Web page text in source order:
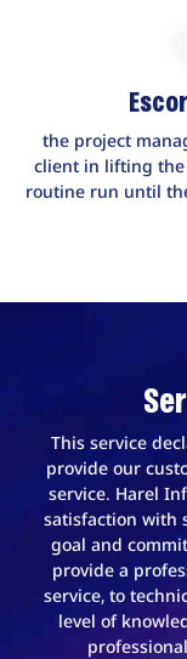
the project
client in lifting
routine run until
This service
provide our
service. Harel
satisfaction with
goal and
provide a
service, to
level of